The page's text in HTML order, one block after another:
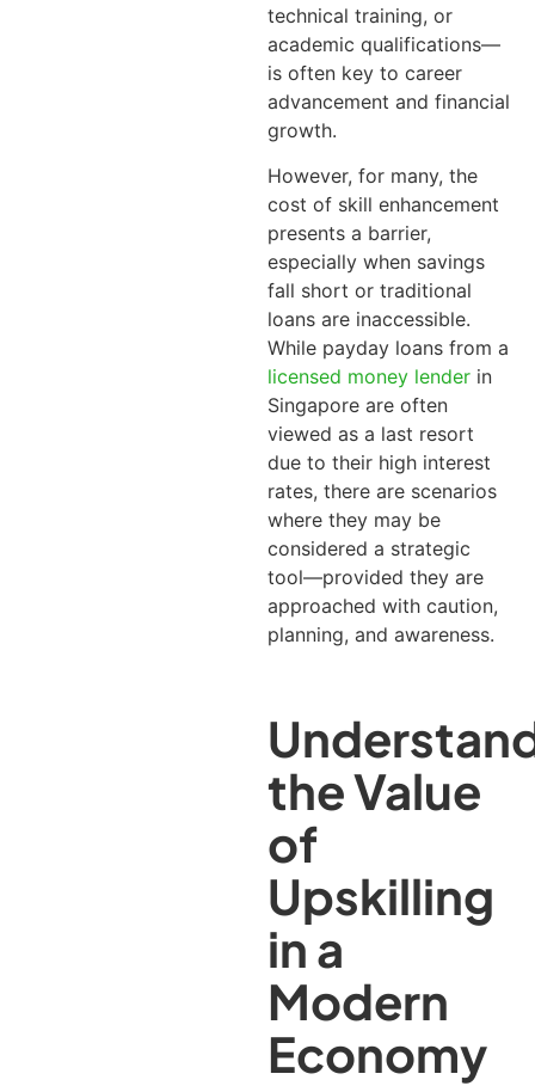
technical training, or
academic qualifications—
is often key to career
advancement and financial
growth.
However, for many, the
cost of skill enhancement
presents a barrier,
especially when savings
fall short or traditional
loans are inaccessible.
While payday loans from a
licensed money lender in
Singapore are often
viewed as a last resort
due to their high interest
rates, there are scenarios
where they may be
considered a strategic
tool—provided they are
approached with caution,
planning, and awareness.
the Value
of
Upskilling
in a
Modern
Economy